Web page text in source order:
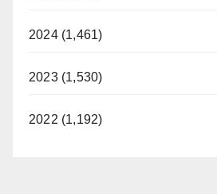
2024 (1,461)
2023 (1,530)
2022 (1,192)